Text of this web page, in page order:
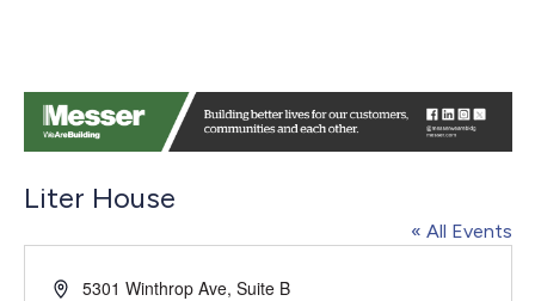
Liter House
« All Events
Address5301 Winthrop Ave, Suite B